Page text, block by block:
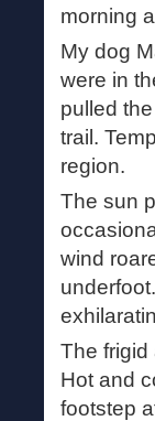
morning
My dog
were in
pulled
trail.
region.
The sun
wind
The frigid
Hot and
footstep